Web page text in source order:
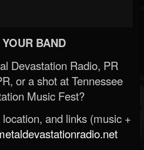
BAND
Devastation Radio, PR
or a shot at Tennessee
Music Fest?
and links (music +